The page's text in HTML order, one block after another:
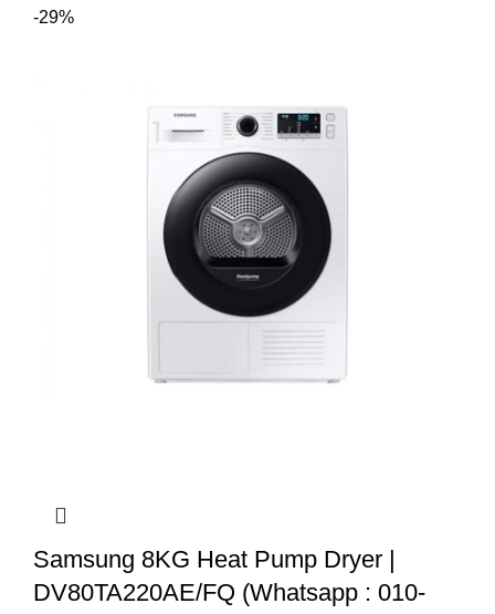
-29%
Samsung 8KG Heat Pump Dryer |
DV80TA220AE/FQ (Whatsapp : 010-